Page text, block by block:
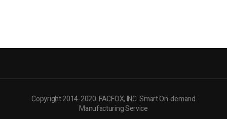
Copyright 2014-2020. FACFOX, INC. Smart On-demand
Manufacturing Service